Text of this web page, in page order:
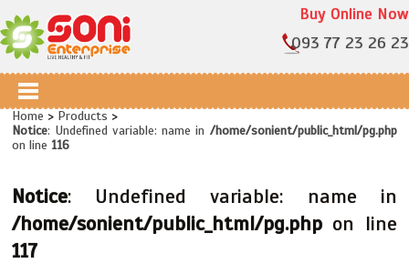
Buy Online Now
093 77 23 26 23
Home > Products >
Notice: Undefined variable: name in /home/sonient/public_html/pg.php
on line116
Notice: Undefined variable: name in
/home/sonient/public_html/pg.php on line
117